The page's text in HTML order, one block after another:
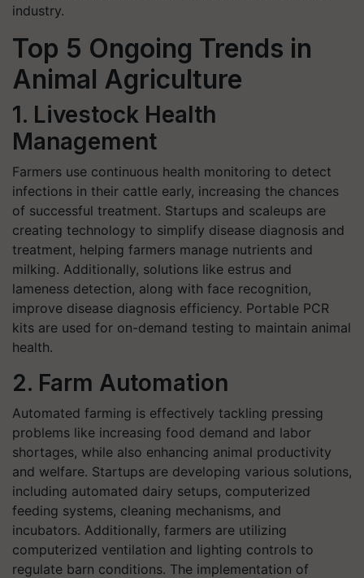
industry.
Top 5 Ongoing Trends in
Animal Agriculture
1. Livestock Health
Management
Farmers use continuous health monitoring to detect
infections in their cattle early, increasing the chances
of successful treatment. Startups and scaleups are
creating technology to simplify disease diagnosis and
treatment, helping farmers manage nutrients and
milking. Additionally, solutions like estrus and
lameness detection, along with face recognition,
improve disease diagnosis efficiency. Portable PCR
kits are used for on-demand testing to maintain animal
health.
2. Farm Automation
Automated farming is effectively tackling pressing
problems like increasing food demand and labor
shortages, while also enhancing animal productivity
and welfare. Startups are developing various solutions,
including automated dairy setups, computerized
feeding systems, cleaning mechanisms, and
incubators. Additionally, farmers are utilizing
computerized ventilation and lighting controls to
regulate barn conditions. The implementation of